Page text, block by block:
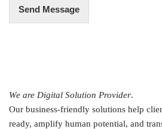
Send Message
We are Digital Solution Provider.
Our business-friendly solutions help
ready, amplify human potential, and